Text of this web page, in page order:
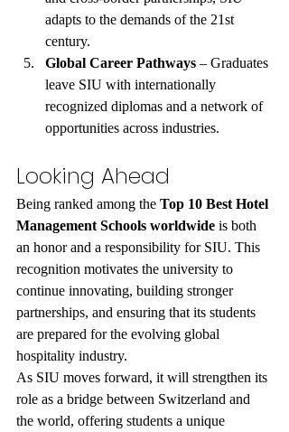
adapts to the demands of the 21st
century.
Global Career Pathways – Graduates
leave SIU with internationally
recognized diplomas and a network of
opportunities across industries.
Looking Ahead
Being ranked among the Top 10 Best Hotel
Management Schools worldwide is both
an honor and a responsibility for SIU. This
recognition motivates the university to
continue innovating, building stronger
partnerships, and ensuring that its students
are prepared for the evolving global
hospitality industry.
As SIU moves forward, it will strengthen its
role as a bridge between Switzerland and
the world, offering students a unique